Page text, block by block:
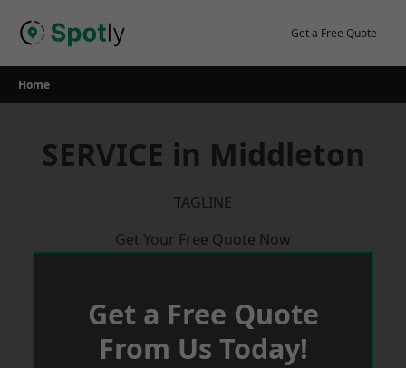
Get a Free Quote
Home
SERVICE in Middleton
TAGLINE
Get Your Free Quote Now
Get a Free Quote
From Us Today!